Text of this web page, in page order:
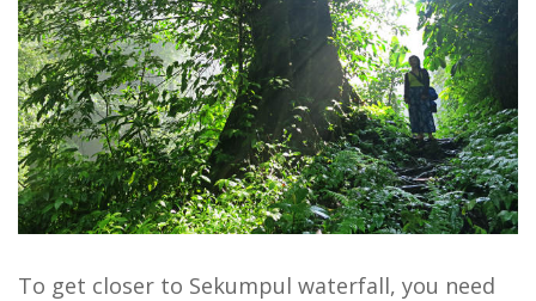
To get closer to Sekumpul waterfall, you need